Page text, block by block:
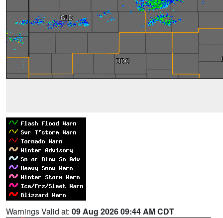
Warnings Valid at: 09 Aug 2026 09:44 AM CDT